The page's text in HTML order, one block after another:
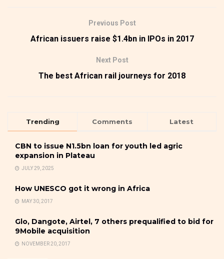
Previous Post
African issuers raise $1.4bn in IPOs in 2017
Next Post
The best African rail journeys for 2018
Trending Comments Latest
CBN to issue N1.5bn loan for youth led agric
expansion in Plateau
JULY 29, 2025
How UNESCO got it wrong in Africa
MAY 30, 2017
Glo, Dangote, Airtel, 7 others prequalified to bid for
9Mobile acquisition
NOVEMBER 20, 2017